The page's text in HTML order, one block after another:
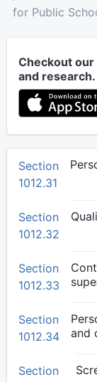
for Public
Checkout
and research.
Section
1012.31
Section
1012.32
Section
1012.33
Section
1012.34
and
Section